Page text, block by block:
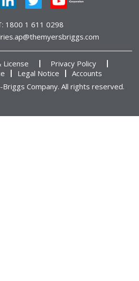
1800 1 611 0298
License
Privacy Policy
Legal Notice
Accounts
Company. All rights reserved.